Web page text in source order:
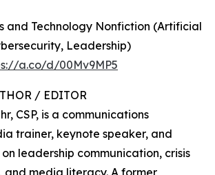
and Technology Nonfiction (Artificial
Leadership)
a.co/d/00Mv9MP5
/ EDITOR
CSP, is a communications
trainer, keynote speaker, and
leadership communication, crisis